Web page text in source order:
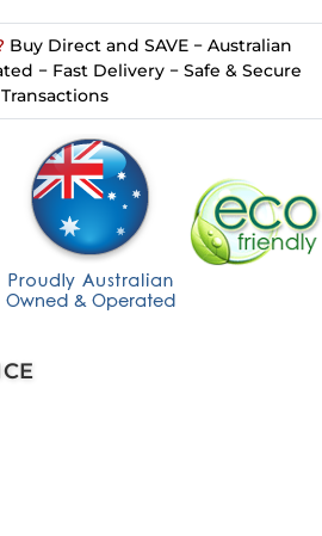
Buy Direct and SAVE − Australian
− Fast Delivery − Safe & Secure
Transactions